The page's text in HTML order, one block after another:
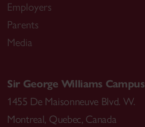
Employers
Parents
Media
Sir George Williams Campus
1455 De Maisonneuve Blvd. W.
Montreal, Quebec, Canada